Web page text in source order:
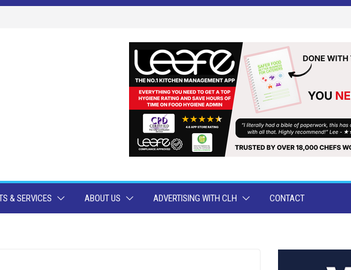
& SERVICES ABOUT US ADVERTISING WITH CLH CONTACT